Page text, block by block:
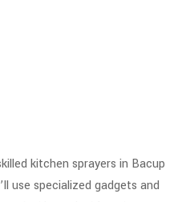
kitchen sprayers in Bacup
use specialized gadgets and